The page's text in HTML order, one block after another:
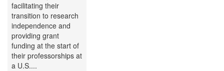
facilitating their
transition to research
independence and
providing grant
funding at the start of
their professorships at
a U.S....